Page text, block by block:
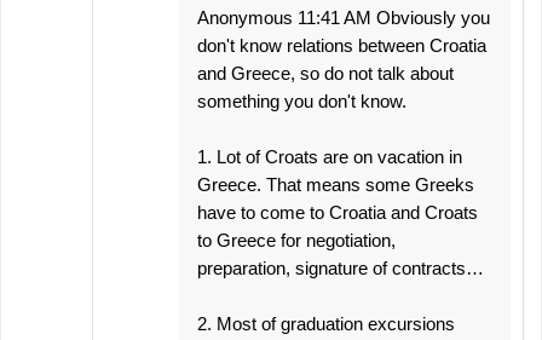
Anonymous 11:41 AM Obviously you
don't know relations between Croatia
and Greece, so do not talk about
something you don't know.
1. Lot of Croats are on vacation in
Greece. That means some Greeks
have to come to Croatia and Croats
to Greece for negotiation,
preparation, signature of contracts…
2. Most of graduation excursions